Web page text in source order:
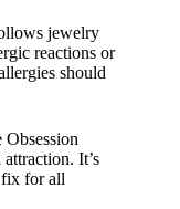
jewelry
reactions or
should
It’s
fix for all